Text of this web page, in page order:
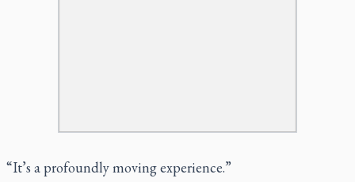
“It’s a profoundly moving experience.”